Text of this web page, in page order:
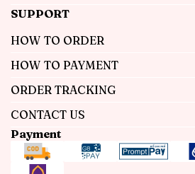
SUPPORT
HOW TO ORDER
HOW TO PAYMENT
ORDER TRACKING
CONTACT US
Payment